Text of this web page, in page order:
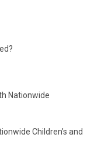
Nationwide
Children’s and